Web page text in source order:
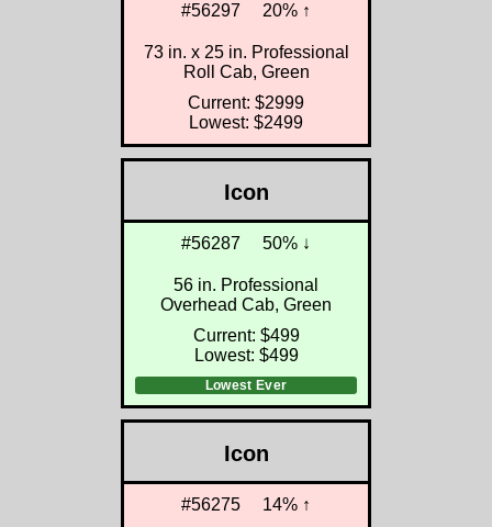
#56297 20% ↑
73 in. x 25 in. Professional
Roll Cab, Green
Current: $2999
Lowest: $2499
Icon
#56287 50% ↓
56 in. Professional
Overhead Cab, Green
Current: $499
Lowest: $499
Lowest Ever
Icon
#56275 14% ↑